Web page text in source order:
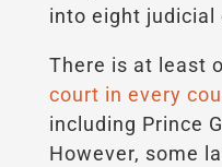
into eight judicial
There is at least
court in every
including Prince
However, some